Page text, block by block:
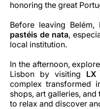
honoring the great
Before leaving
pastéis de nata,
local institution.
In the afternoon,
Lisbon by visiting LX
complex transformed
shops, art galleries, and
to relax and discover